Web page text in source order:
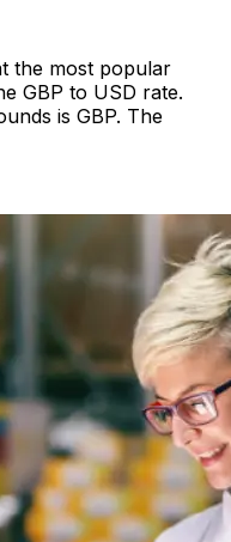
the most popular
GBP to USD rate.
is GBP. The